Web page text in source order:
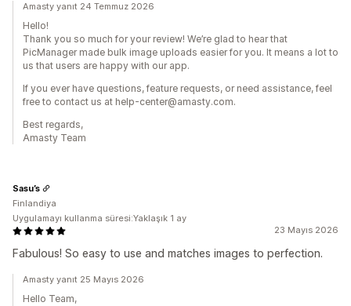
Amasty yanıt 24 Temmuz 2026
Hello!
Thank you so much for your review! We’re glad to hear that
PicManager made bulk image uploads easier for you. It means a lot to
us that users are happy with our app.
If you ever have questions, feature requests, or need assistance, feel
free to contact us at help-center@amasty.com.
Best regards,
Amasty Team
23 Mayıs 2026
Fabulous! So easy to use and matches images to perfection.
Sasu’s
Finlandiya
Uygulamayı kullanma süresi:Yaklaşık 1 ay
Amasty yanıt 25 Mayıs 2026
Hello Team,